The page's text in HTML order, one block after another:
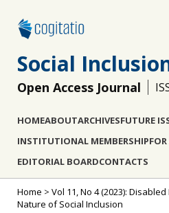
Social
Open Access Journal
HOMEABOUTARCHIVESFUTURE
INSTITUTIONAL MEMBERSHIP
EDITORIAL BOARDCONTACTS
Home > Vol 11, No 4 (2023):
Nature of Social Inclusion